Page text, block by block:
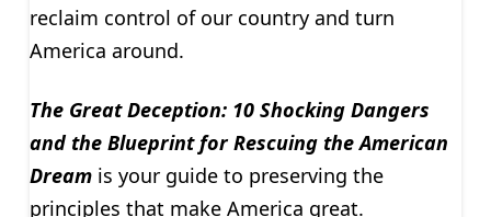
reclaim control of our country and turn
America around.
The Great Deception: 10 Shocking Dangers
and the Blueprint for Rescuing the American
Dreamis your guide to preserving the
principles that make America great.